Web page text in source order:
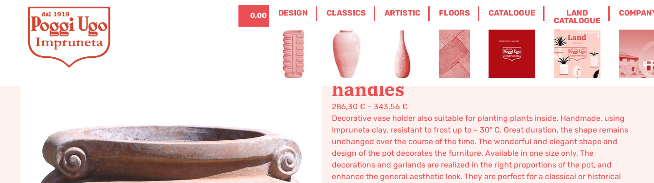
0,00
0 ITALIANO
DESIGN CLASSICS ARTISTIC FLOORS CATALOGUE
LAND
CATALOGUE
HOME/CLASSICS JARS, UMBRELLA STANDS AND CACHE-POTS / ETRUSCAN CROCK WITH BAS-RELIEF
HANDLES
Etruscan crock with bas-relief
handles
286,30 € – 343,56 €
Decorative vase holder also suitable for planting plants inside. Handmade, using
Impruneta clay, resistant to frost up to – 30° C. Great duration, the shape remains
unchanged over the course of the time. The wonderful and elegant shape and
design of the pot decorates the furniture. Available in one size only. The
decorations and garlands are realized in the right proportions of the pot, and
enhance the general aesthetic look. They are perfect for a classical or historical